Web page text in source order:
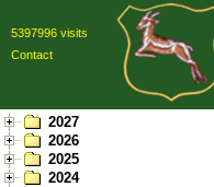
5397996 visits
Contact
2027
2026
2025
2024